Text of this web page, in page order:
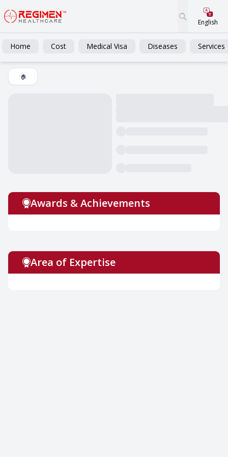
English
Home Cost Medical Visa Diseases Services
🏠
Awards & Achievements
Area of Expertise